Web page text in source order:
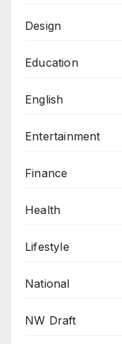
Design
Education
English
Entertainment
Finance
Health
Lifestyle
National
NW Draft